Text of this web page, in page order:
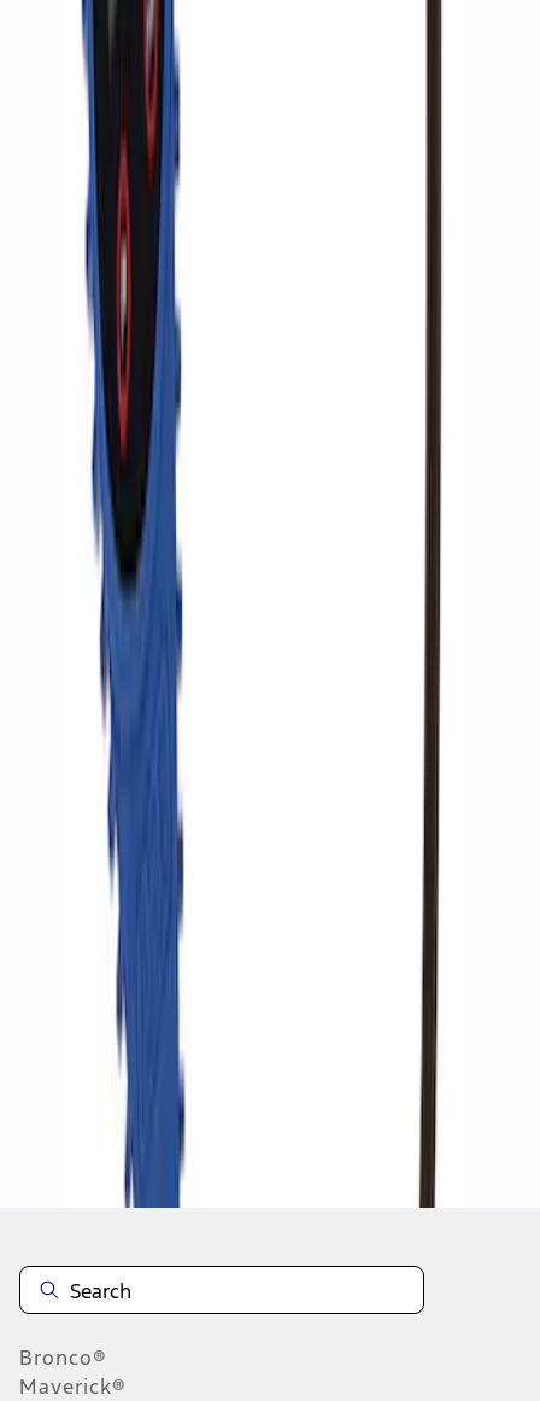
Air Compressor Kit
: M1830FPAC
Super Duty WARN® Replacement Winch
Rope
M1821TWR
Ford Performance by ARB Digital Tire
Inflator
M1830AIR
results
Disclosures
Bronco®
Maverick®